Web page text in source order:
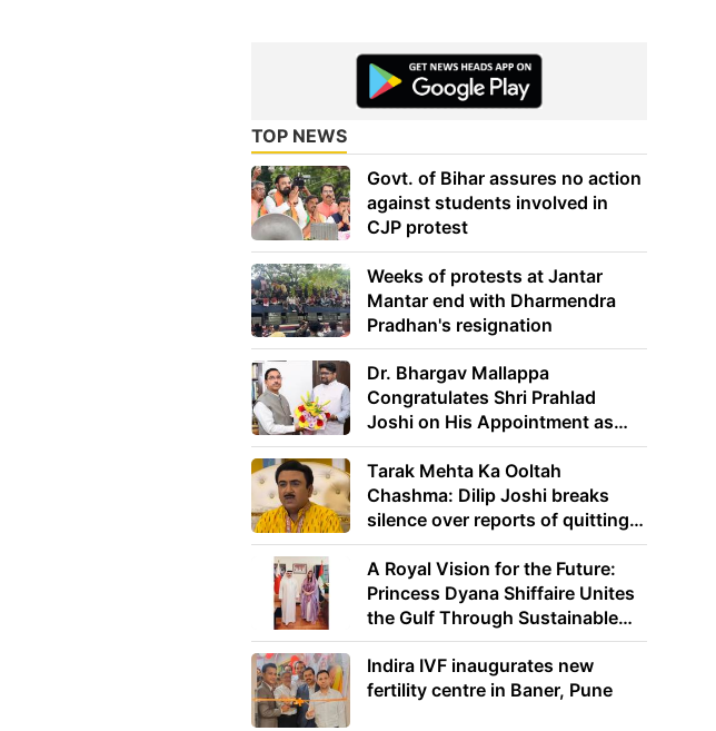
TOP NEWS
Govt. of Bihar assures no action
against students involved in
CJP protest
Weeks of protests at Jantar
Mantar end with Dharmendra
Pradhan's resignation
Dr. Bhargav Mallappa
Congratulates Shri Prahlad
Joshi on His Appointment as
Union Minister of Education
Tarak Mehta Ka Ooltah
Chashma: Dilip Joshi breaks
silence over reports of quitting
the show
A Royal Vision for the Future:
Princess Dyana Shiffaire Unites
the Gulf Through Sustainable
Energy
Indira IVF inaugurates new
fertility centre in Baner, Pune